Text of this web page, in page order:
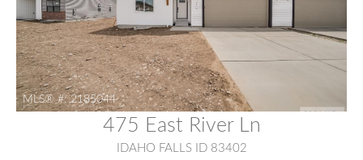
MLS® #: 2185044
475 East River Ln
IDAHO FALLS ID 83402